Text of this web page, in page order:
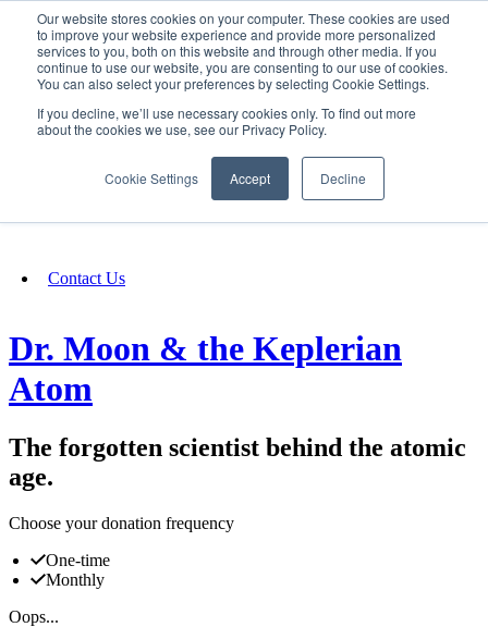
Our website stores cookies on your computer. These cookies are used
to improve your website experience and provide more personalized
services to you, both on this website and through other media. If you
continue to use our website, you are consenting to our use of cookies.
You can also select your preferences by selecting Cookie Settings.
If you decline, we’ll use necessary cookies only. To find out more
about the cookies we use, see our Privacy Policy.
Cookie Settings Accept Decline
SIGN IN/UP
Fundraising
Contact Us
Dr. Moon & the Keplerian
Atom
The forgotten scientist behind the atomic
age.
Choose your donation frequency
One-time
Monthly
Oops...